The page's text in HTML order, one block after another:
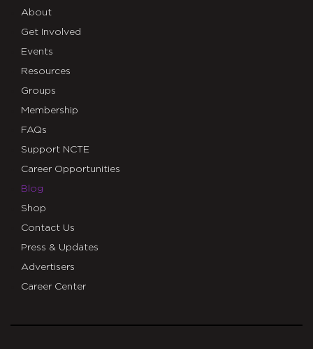
About
Get Involved
Events
Resources
Groups
Membership
FAQs
Support NCTE
Career Opportunities
Blog
Shop
Contact Us
Press & Updates
Advertisers
Career Center